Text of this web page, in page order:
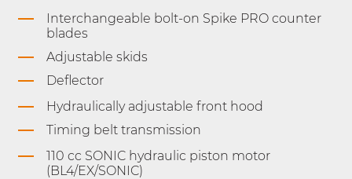
Interchangeable bolt-on Spike PRO counter
blades
Adjustable skids
Deflector
Hydraulically adjustable front hood
Timing belt transmission
110 cc SONIC hydraulic piston motor
(BL4/EX/SONIC)